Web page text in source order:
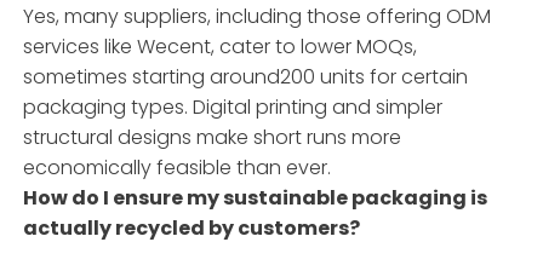
Yes, many suppliers, including those offering ODM
services like Wecent, cater to lower MOQs,
sometimes starting around200 units for certain
packaging types. Digital printing and simpler
structural designs make short runs more
economically feasible than ever.
How do I ensure my sustainable packaging is
actually recycled by customers?